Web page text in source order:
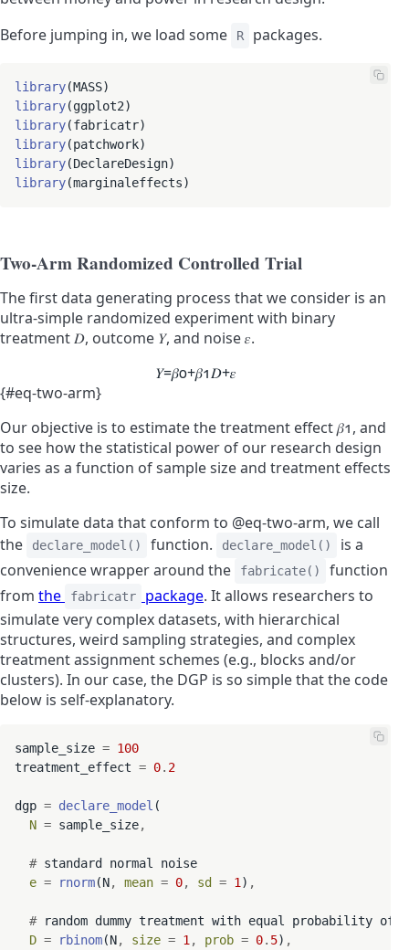
Before jumping in, we load some
R packages.
library
library
library
library
library
library
Two-Arm Randomized Controlled Trial
The first data generating process that we consider is an
ultra-simple randomized experiment with binary
treatment𝐷, outcome 𝑌, and noise𝜀.
𝑌=𝛽0+𝛽1𝐷+𝜀
{#eq-two-arm}
Our objective is to estimate the treatment effect𝛽1, and
to see how the statistical power of our research design
varies as a function of sample size and treatment effects
size.
To simulate data that conform to @eq-two-arm, we call
the
declare_model() function. declare_model()
is a
convenience wrapper around the
fabricate()
function
from the fabricatr package. It allows researchers to
simulate very complex datasets, with hierarchical
structures, weird sampling strategies, and complex
treatment assignment schemes (e.g., blocks and/or
clusters). In our case, the DGP is so simple that the code
below is self-explanatory.
sample_size = 100
treatment_effect = 0. 2
dgp = declare_model (
N = sample_size,
# standard normal noise
e = rnorm(N, mean = 0, sd = 1 ) ,
# random dummy treatment with equal probability of
D = rbinom(N, size = 1 , prob = 0. 5) ,